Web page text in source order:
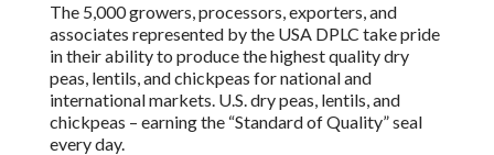
The 5,000 growers, processors, exporters, and
associates represented by the USA DPLC take pride
in their ability to produce the highest quality dry
peas, lentils, and chickpeas for national and
international markets. U.S. dry peas, lentils, and
chickpeas – earning the “Standard of Quality” seal
every day.